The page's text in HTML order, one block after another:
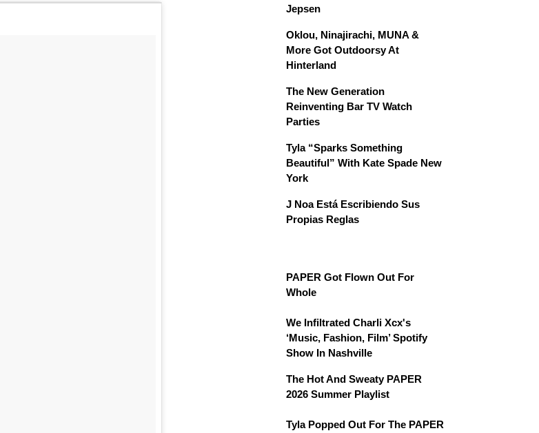
Jepsen
Oklou, Ninajirachi, MUNA &
More Got Outdoorsy At
Hinterland
The New Generation
Reinventing Bar TV Watch
Parties
Tyla “Sparks Something
Beautiful” With Kate Spade New
York
J Noa Está Escribiendo Sus
Propias Reglas
PAPER Got Flown Out For
Whole
We Infiltrated Charli Xcx's
‘Music, Fashion, Film’ Spotify
Show In Nashville
The Hot And Sweaty PAPER
2026 Summer Playlist
Tyla Popped Out For The PAPER